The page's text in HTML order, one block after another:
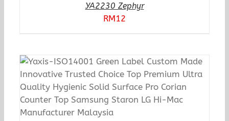
YA2230 Zephyr
RM12